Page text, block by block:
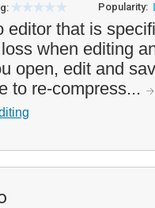
Popularity:
editor that is
when editing
open, edit and
to re-compress...